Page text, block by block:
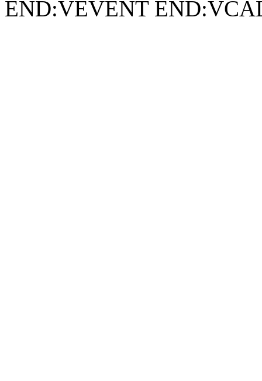
END:VEVENT